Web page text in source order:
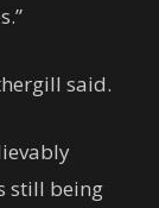
said.
still being